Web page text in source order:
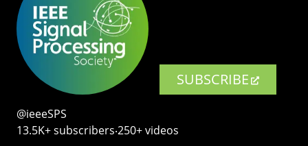
SUBSCRIBE
@ieeeSPS
13.5K+ subscribers‧250+ videos